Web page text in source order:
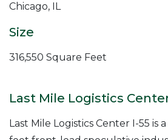
Chicago, IL
Size
316,550 Square Feet
Last Mile Logistics
Last Mile Logistics Center I-55 is